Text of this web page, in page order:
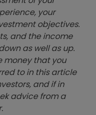
your
objectives.
and the income
as well as up.
money that you
to in this article
and if in
advice from a